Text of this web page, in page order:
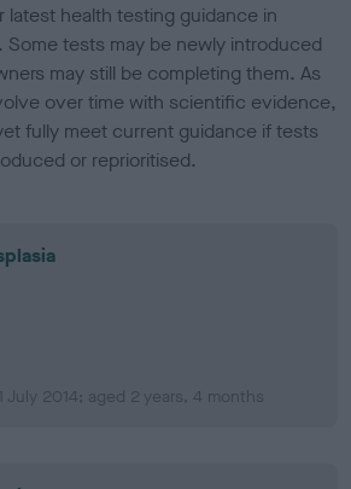
latest health testing guidance in
. Some tests may be newly introduced
may still be completing them. As
over time with scientific evidence,
fully meet current guidance if tests
or reprioritised.
July 2014; aged 2 years, 4 months